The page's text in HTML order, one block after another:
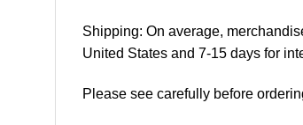
Shipping: On average,
United States and 7-15 days for
Please see carefully before